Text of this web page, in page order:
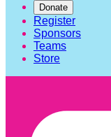
Donate
Register
Sponsors
Teams
Store